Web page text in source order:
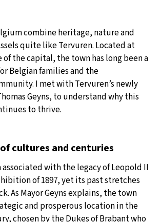
- 11:45 PM 28°C
- 10:45 AM 31°C
- 3:45 PM 26°C
combine heritage, nature and
quite like Tervuren. Located at
of the capital, the town has long been a
Belgian families and the
I met with Tervuren’s newly
Geyns, to understand why this
to thrive.
cultures and centuries
associated with the legacy of Leopold II
of 1897, yet its past stretches
As Mayor Geyns explains, the town
and prosperous location in the
chosen by the Dukes of Brabant who